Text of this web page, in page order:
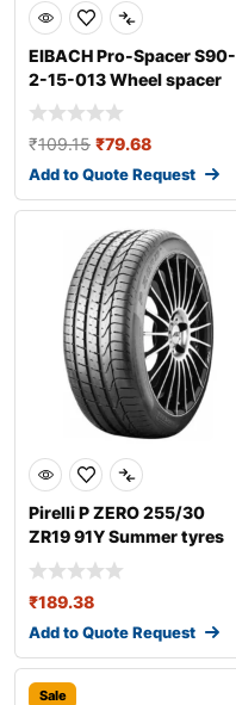
EIBACH Pro-Spacer S90-
2-15-013 Wheel spacer
₹109.15 ₹79.68
Add to Quote Request
Pirelli P ZERO 255/30
ZR19 91Y Summer tyres
₹189.38
Add to Quote Request
Sale